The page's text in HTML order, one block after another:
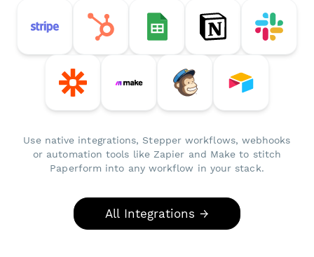
Use native integrations, Stepper workflows, webhooks
or automation tools like Zapier and Make to stitch
Paperform into any workflow in your stack.
All Integrations →